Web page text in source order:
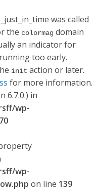
was called
the colormag domain
an indicator for
too early.
init action or later.
for more information.
6.7.0.) in
wp-
wp-
on line 139